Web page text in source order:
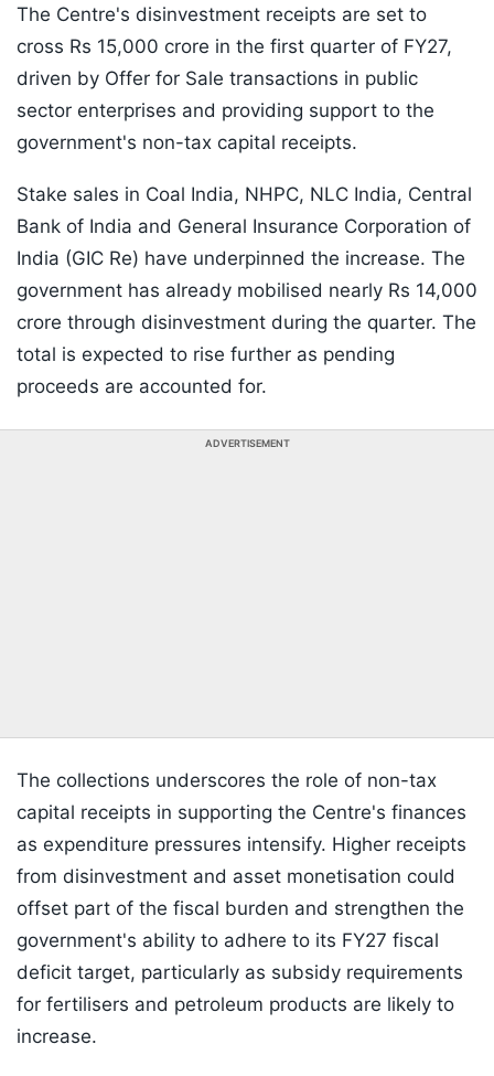
The Centre's disinvestment receipts are set to
cross Rs 15,000 crore in the first quarter of FY27,
driven by Offer for Sale transactions in public
sector enterprises and providing support to the
government's non-tax capital receipts.
Stake sales in Coal India, NHPC, NLC India, Central
Bank of India and General Insurance Corporation of
India (GIC Re) have underpinned the increase. The
government has already mobilised nearly Rs 14,000
crore through disinvestment during the quarter. The
total is expected to rise further as pending
proceeds are accounted for.
ADVERTISEMENT
The collections underscores the role of non-tax
capital receipts in supporting the Centre's finances
as expenditure pressures intensify. Higher receipts
from disinvestment and asset monetisation could
offset part of the fiscal burden and strengthen the
government's ability to adhere to its FY27 fiscal
deficit target, particularly as subsidy requirements
for fertilisers and petroleum products are likely to
increase.